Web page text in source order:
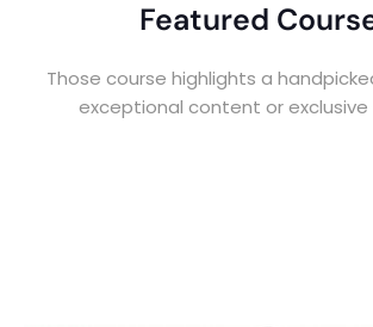
Featured
Those course highlights a
exceptional content or exclusive